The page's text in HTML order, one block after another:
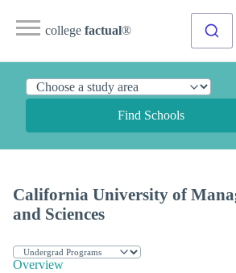
college factual®
Find Schools
California University of
and Sciences
Overview